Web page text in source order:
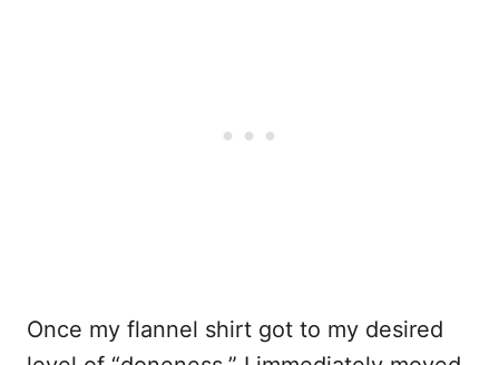
Once my flannel shirt got to my desired